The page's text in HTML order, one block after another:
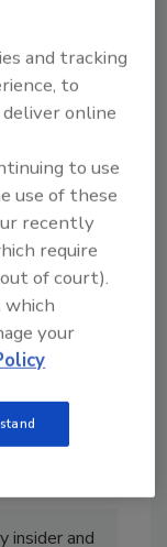
Send
and tracking
to
online
to use
use of these
recently
require
of court).
your